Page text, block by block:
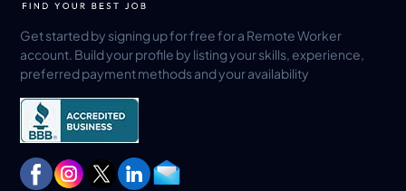
Get started by signing up for free for a Remote Worker
account. Build your profile by listing your skills, experience,
preferred payment methods and your availability